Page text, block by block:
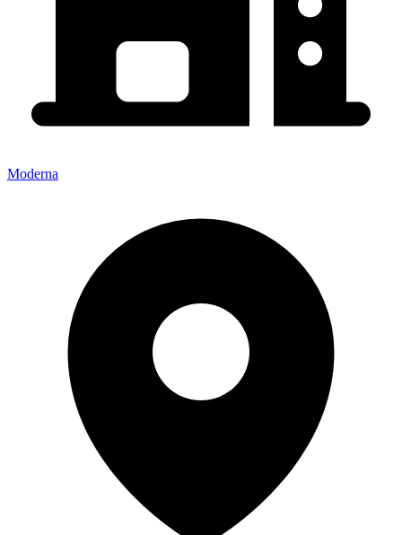
Moderna